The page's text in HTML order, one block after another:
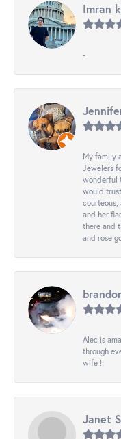
Imran
-
My family
Jewelers
wonderful
would
and her
there and
and rose
Alec is
through
wife !!
Janet